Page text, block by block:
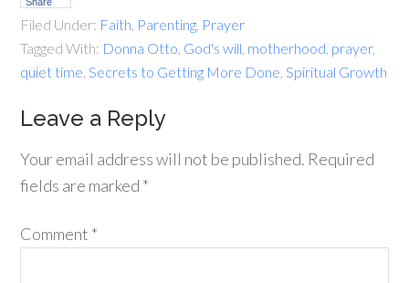
Filed Under: Faith Parenting Prayer
Tagged With: Donna Otto God's will motherhood prayer,
quiet time ,Secrets to Getting More Done ,Spiritual Growth
Leave a Reply
Your email address will not be published. Required
fields are marked *
Comment *